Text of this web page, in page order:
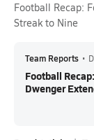
Football Recap:
Streak to Nine
Team Reports •
Football
Dwenger